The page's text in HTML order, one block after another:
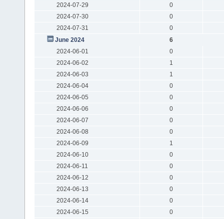
2024-07-29
0
2024-07-30
0
2024-07-31
0
June 2024
6
2024-06-01
0
2024-06-02
1
2024-06-03
1
2024-06-04
0
2024-06-05
0
2024-06-06
0
2024-06-07
0
2024-06-08
0
2024-06-09
1
2024-06-10
0
2024-06-11
0
2024-06-12
0
2024-06-13
0
2024-06-14
0
2024-06-15
0